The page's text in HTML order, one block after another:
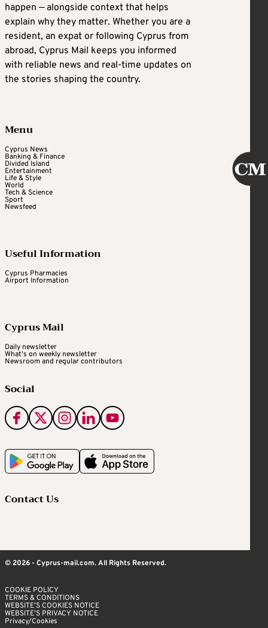
happen — alongside context that helps
explain why they matter. Whether you are a
resident, an expat or following Cyprus from
abroad, Cyprus Mail keeps you informed
with reliable news and real-time updates on
the stories shaping the country.
Menu
Cyprus News
Banking & Finance
Divided Island
Entertainment
Life & Style
World
Tech & Science
Sport
Newsfeed
Useful Information
Cyprus Pharmacies
Airport Information
Cyprus Mail
Daily newsletter
What's on weekly newsletter
Newsroom and regular contributors
Social
Contact Us
© 2026 - Cyprus-mail.com. All Rights Reserved.
COOKIE POLICY
TERMS & CONDITIONS
WEBSITE’S COOKIES NOTICE
WEBSITE’S PRIVACY NOTICE
Privacy/Cookies